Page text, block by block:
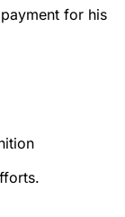
for his